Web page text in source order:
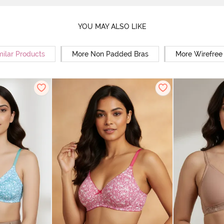
YOU MAY ALSO LIKE
Products More Non Padded Bras More Wirefree